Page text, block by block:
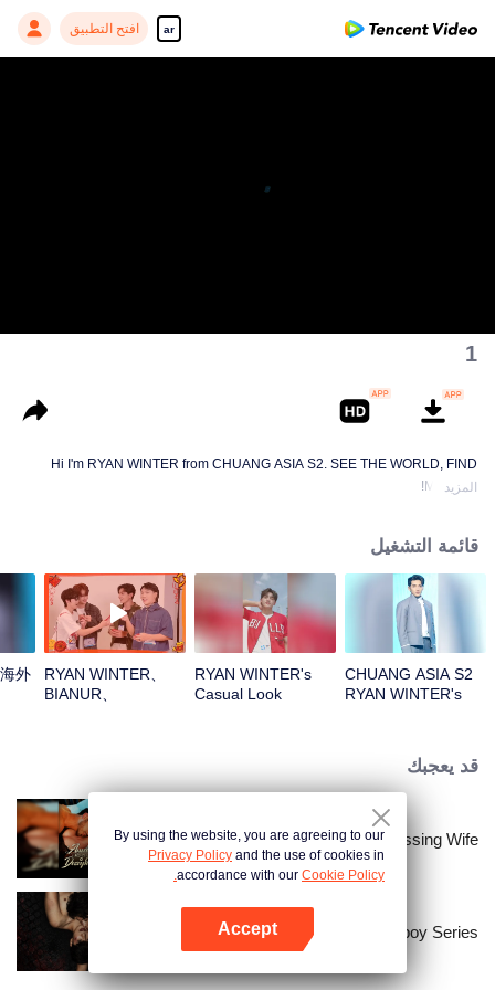
ar افتح التطبيق
1
Hi I'm RYAN WINTER from CHUANG ASIA S2. SEE THE WORLD, FIND
MYSELF!
المزيد
قائمة التشغيل
CHUANG ASIA S2
RYAN WINTER's
RYAN WINTER's
Casual Look
RYAN WINTER、
BIANUR、
witness the luck
together!
外
قد يعجبك
Bound to My Missing Wife
The Bangkokboy Series
By using the website, you are agreeing to our
Privacy Policy and the use of cookies in
accordance with our Cookie Policy.
Accept